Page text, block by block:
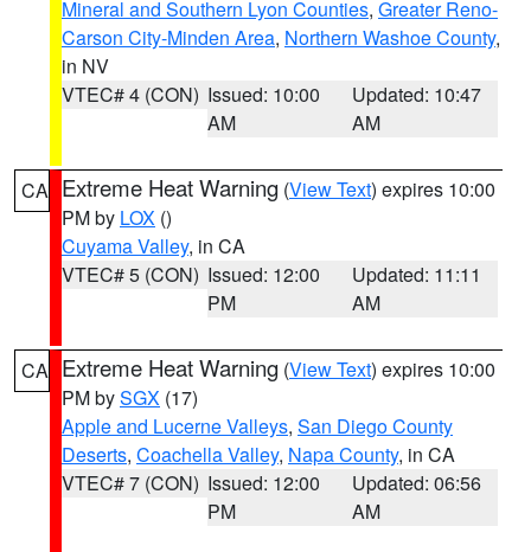
Mineral and Southern Lyon Counties, Greater Reno-
Carson City-Minden Area, Northern Washoe County,
in NV
VTEC# 4 (CON) Issued: 10:00
AM
Updated: 10:47
AM
CA Extreme Heat Warning (View Text) expires 10:00
PM by LOX ()
Cuyama Valley, in CA
VTEC# 5 (CON) Issued: 12:00
PM
Updated: 11:11
AM
CA Extreme Heat Warning (View Text) expires 10:00
PM bySGX (17)
Apple and Lucerne Valleys, San Diego County
Deserts, Coachella Valley, Napa County, in CA
VTEC# 7 (CON) Issued: 12:00
PM
Updated: 06:56
AM